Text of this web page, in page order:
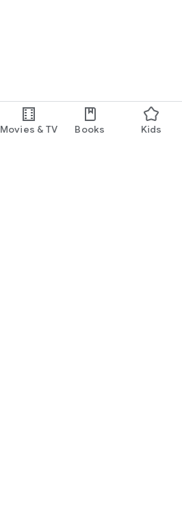
Movies & TV Books Kids